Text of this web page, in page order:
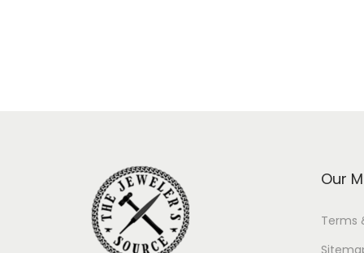
Our
Terms